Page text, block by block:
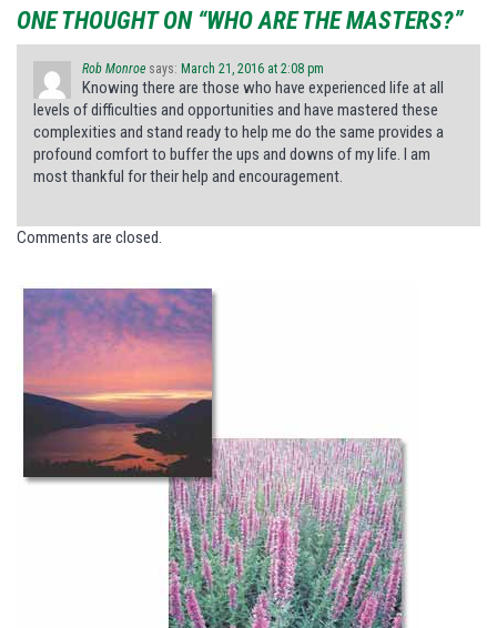
ONE THOUGHT ON “WHO ARE THE MASTERS?”
Rob Monroe says: March 21, 2016 at 2:08 pm
Knowing there are those who have experienced life at all
levels of difficulties and opportunities and have mastered these
complexities and stand ready to help me do the same provides a
profound comfort to buffer the ups and downs of my life. I am
most thankful for their help and encouragement.
Comments are closed.